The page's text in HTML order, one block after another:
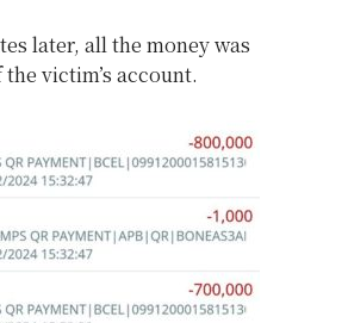
later, all the money was
victim’s account.